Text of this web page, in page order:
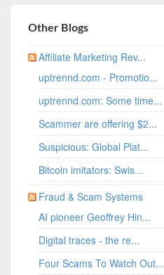
Other Blogs
Affiliate Marketing Rev...
uptrennd.com - Promotio...
uptrennd.com: Some time...
Scammer are offering $2...
Suspicious: Global Plat...
Bitcoin imitators: Swis...
Fraud & Scam Systems
AI pioneer Geoffrey Hin...
Digital traces - the re...
Four Scams To Watch Out...